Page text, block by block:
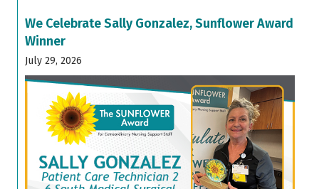
We Celebrate Sally Gonzalez, Sunflower Award
Winner
July 29, 2026